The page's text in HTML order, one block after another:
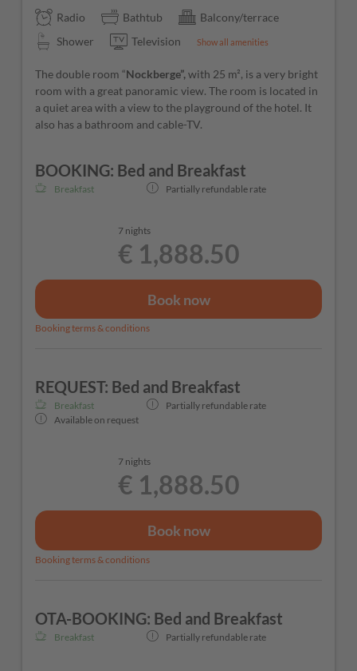
Radio Bathtub
Balcony/terrace
Shower
Television Show all amenities
The double room “Nockberge”, with 25 m², is a very bright
room with a great panoramic view. The room is located in
a quiet area with a view to the playground of the hotel. It
also has a bathroom and cable-TV.
BOOKING: Bed and Breakfast
Breakfast Partially refundable rate
7 nights
€ 1,888.50
Book now
Booking terms & conditions
REQUEST: Bed and Breakfast
Breakfast
Partially refundable rate
Available on request
7 nights
€ 1,888.50
Book now
Booking terms & conditions
OTA-BOOKING: Bed and Breakfast
Breakfast Partially refundable rate